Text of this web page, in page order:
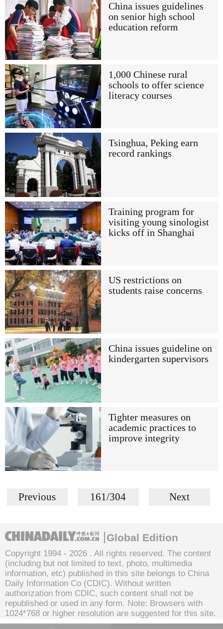
China issues guidelines
on senior high school
education reform
1,000 Chinese rural
schools to offer science
literacy courses
Tsinghua, Peking earn
record rankings
Training program for
visiting young sinologist
kicks off in Shanghai
US restrictions on
students raise concerns
China issues guideline on
kindergarten supervisors
Tighter measures on
academic practices to
improve integrity
Previous 161/304 Next
Global Edition
Copyright 1994 - 2026 . All rights reserved. The content
(including but not limited to text, photo, multimedia
information, etc) published in this site belongs to China
Daily Information Co (CDIC). Without written
authorization from CDIC, such content shall not be
republished or used in any form. Note: Browsers with
1024*768 or higher resolution are suggested for this site.